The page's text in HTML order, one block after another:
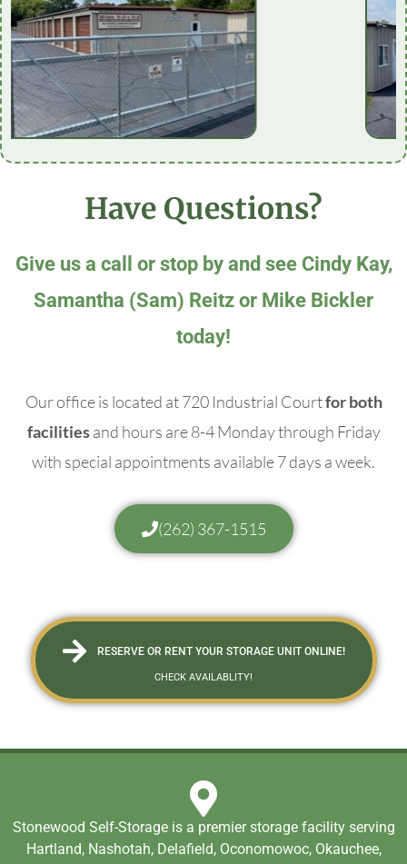
Have Questions?
Give us a call or stop by and see Cindy Kay,
Samantha (Sam) Reitz or Mike Bickler
today!
Our office is located at 720 Industrial Courtfor both
facilitiesand hours are 8-4 Monday through Friday
with special appointments available 7 days a week.
(262) 367-1515
RESERVE OR RENT YOUR STORAGE UNIT ONLINE!
CHECK AVAILABLITY!
Stonewood Self-Storage is a premier storage facility serving
Hartland, Nashotah, Delafield, Oconomowoc, Okauchee,